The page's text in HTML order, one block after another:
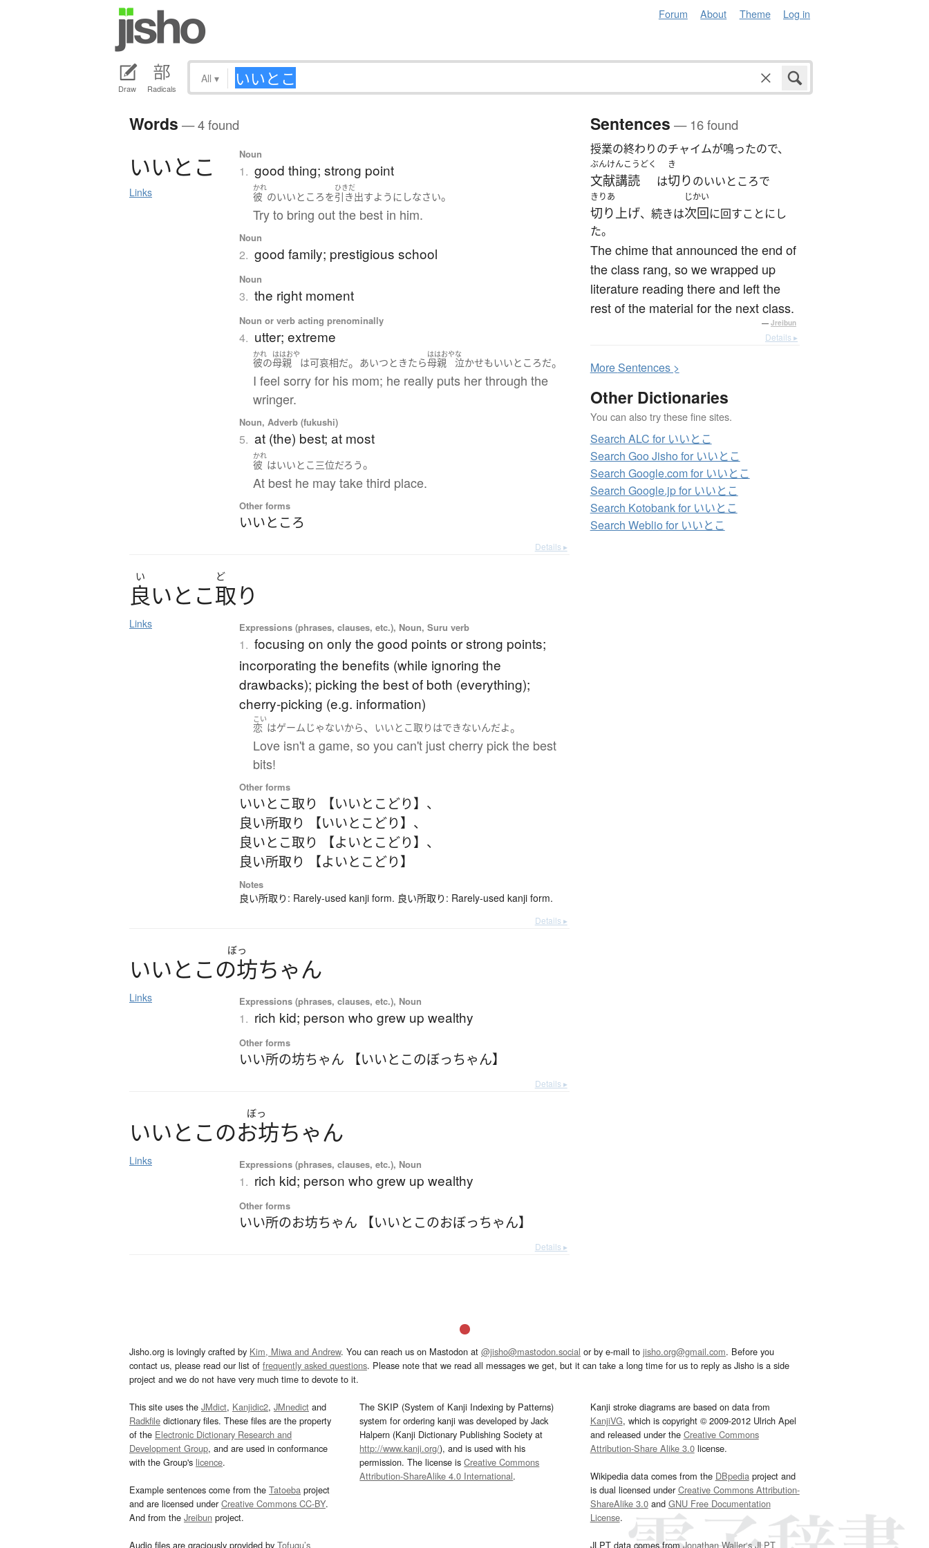
Forum About Theme Log in
Draw Radicals
All ▾
Words — 4 found
いいと こ
Links
Noun
1. good thing; strong point
かれ
彼 のいいとこ ろを
ひきだ
引き出すようにしなさい。
Try to bring out the best in him.
Noun
2. good family; prestigious school
Noun
3. the right moment
Noun or verb acting prenominally
4. utter; extreme
かれ
彼の
ははおや
母親 は可哀相だ。 あいつ ときたら
ははおや
母親
な
泣かせもいいとこ ろだ。
I feel sorry for his mom; he really puts her through the
wringer.
Noun, Adverb (fukushi)
5. at (the) best; at most
かれ
彼 はいいとこ三位だろう。
At best he may take third place.
Other forms
いいところ
Details ▸
い ど
良いと こ取り
Links Expressions (phrases, clauses, etc.), Noun, Suru verb
1. focusing on only the good points or strong points;
incorporating the benefits (while ignoring the
drawbacks); picking the best of both (everything);
cherry-picking (e.g. information)
こい
恋 はゲーム じゃないから、 いいとこ取り はできないんだよ。
Love isn't a game, so you can't just cherry pick the best
bits!
Other forms
いいとこ取り 【いいとこどり】 、
良い所取り 【いいとこどり】 、
良いとこ取り 【よいとこどり】 、
良い所取り 【よいとこどり】
Notes
良い所取り: Rarely-used kanji form. 良い所取り: Rarely-used kanji form.
Details ▸
ぼっ
いいと この坊ちゃん
Links Expressions (phrases, clauses, etc.), Noun
1. rich kid; person who grew up wealthy
Other forms
いい所の坊ちゃん 【いいとこのぼっちゃん】
Details ▸
ぼっ
いいと このお坊ちゃん
Links Expressions (phrases, clauses, etc.), Noun
1. rich kid; person who grew up wealthy
Other forms
いい所のお坊ちゃん 【いいとこのおぼっちゃん】
Details ▸
Sentences — 16 found
授業の終わりのチャイムが鳴ったので、
ぶんけんこうどく
文献講読 は
き
切りのいいところで
きりあ
切り上げ、続きは
じかい
次回に回すことにし
た。
The chime that announced the end of
the class rang, so we wrapped up
literature reading there and left the
rest of the material for the next class.
— Jreibun
Details ▸
MoreSentences >
Other Dictionaries
You can also try these fine sites.
Search ALC for いいとこ
Search Goo Jisho for いいとこ
Search Google.com for いいとこ
Search Google.jp for いいとこ
Search Kotobank for いいとこ
Search Weblio for いいとこ
Jisho.org is lovingly crafted by Kim, Miwa and Andrew. You can reach us on Mastodon at @jisho@mastodon.social or by e-mail to jisho.org@gmail.com. Before you
contact us, please read our list of frequently asked questions. Please note that we read all messages we get, but it can take a long time for us to reply as Jisho is a side
project and we do not have very much time to devote to it.
This site uses the JMdict, Kanjidic2, JMnedict and
Radkfile dictionary files. These files are the property
of the Electronic Dictionary Research and
Development Group, and are used in conformance
with the Group's licence.
Example sentences come from the Tatoeba project
and are licensed underCreative Commons CC-BY.
And from the Jreibun project.
Audio files are graciously provided by Tofugu’s
The SKIP (System of Kanji Indexing by Patterns)
system for ordering kanji was developed by Jack
Halpern (Kanji Dictionary Publishing Society at
http://www.kanji.org/), and is used with his
permission. The license isCreative Commons
Attribution-ShareAlike 4.0 International.
Kanji stroke diagrams are based on data from
KanjiVG, which is copyright © 2009-2012 Ulrich Apel
and released under the Creative Commons
Attribution-Share Alike 3.0license.
Wikipedia data comes from the DBpediaproject and
is dual licensed underCreative Commons Attribution-
ShareAlike 3.0and GNU Free Documentation
License.
JLPT data comes fromJonathan Waller‘s JLPT